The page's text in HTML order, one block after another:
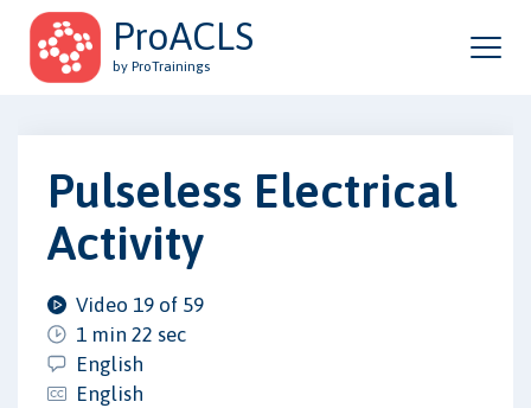
ProACLS
by ProTrainings
Pulseless Electrical
Activity
Video 19 of 59
1 min 22 sec
English
English